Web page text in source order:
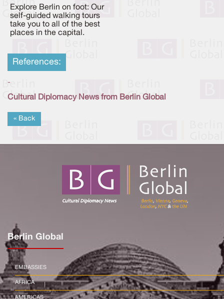
Explore Berlin on foot: Our
self-guided walking tours
take you to all of the best
places in the capital.
References:
-
Cultural Diplomacy News from Berlin Global
« Back
Berlin Global
EMBASSIES
AFRICA
AMERICAS